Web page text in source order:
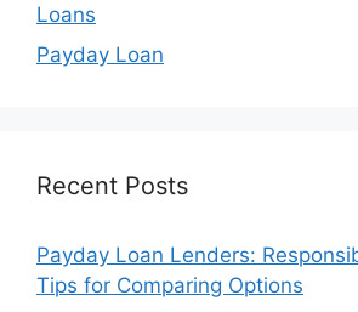
Loans
Payday Loan
Recent Posts
Payday Loan Lenders:
Tips for Comparing Options